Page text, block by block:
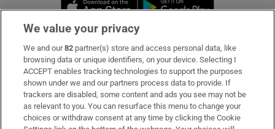
Subscribe
Support
About Us
Irish Times Products & Services
We value your privacy
We and our82 partner(s) store and access personal data, like
browsing data or unique identifiers, on your device. Selecting I
ACCEPT enables tracking technologies to support the purposes
shown under we and our partners process data to provide. If
trackers are disabled, some content and ads you see may not be
as relevant to you. You can resurface this menu to change your
choices or withdraw consent at any time by clicking the Cookie